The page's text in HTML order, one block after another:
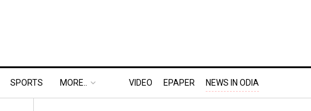
SPORTS MORE.. VIDEO EPAPER NEWS IN ODIA